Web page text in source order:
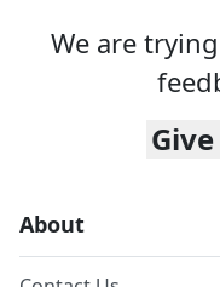
We are
About